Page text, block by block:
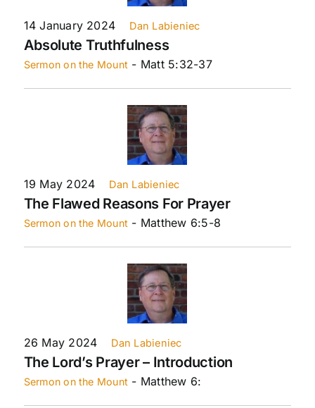
14 January 2024 Dan Labieniec
Absolute Truthfulness
Sermon on the Mount - Matt 5:32-37
19 May 2024 Dan Labieniec
The Flawed Reasons For Prayer
Sermon on the Mount - Matthew 6:5-8
26 May 2024 Dan Labieniec
The Lord’s Prayer – Introduction
Sermon on the Mount - Matthew 6: